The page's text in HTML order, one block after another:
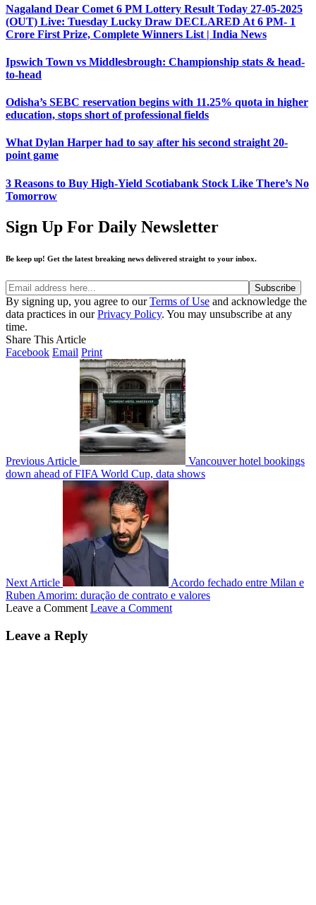
Nagaland Dear Comet 6 PM Lottery Result Today 27-05-2025
(OUT) Live: Tuesday Lucky Draw DECLARED At 6 PM- 1
Crore First Prize, Complete Winners List | India News
Ipswich Town vs Middlesbrough: Championship stats & head-
to-head
Odisha’s SEBC reservation begins with 11.25% quota in higher
education, stops short of professional fields
What Dylan Harper had to say after his second straight 20-
point game
3 Reasons to Buy High-Yield Scotiabank Stock Like There’s No
Tomorrow
Sign Up For Daily Newsletter
Be keep up! Get the latest breaking news delivered straight to your inbox.
By signing up, you agree to ourTerms of Use and acknowledge the
data practices in ourPrivacy Policy. You may unsubscribe at any
time.
Share This Article
Facebook Email Print
Previous Article
Vancouver hotel bookings
down ahead of FIFA World Cup, data shows
Next Article
Acordo fechado entre Milan e
Ruben Amorim: duração de contrato e valores
Leave a Comment Leave a Comment
Leave a Reply